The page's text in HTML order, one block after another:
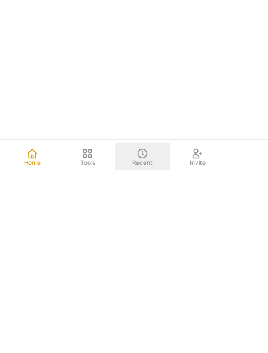
Home Tools Recent Invite